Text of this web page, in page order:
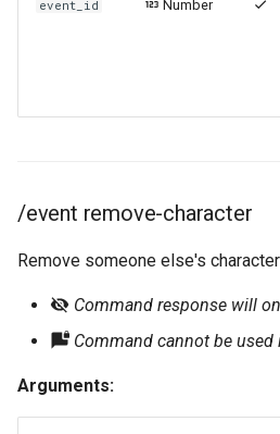
event_id Number
/event remove-character
Remove someone else's
Command response will
Command cannot be used
Arguments: